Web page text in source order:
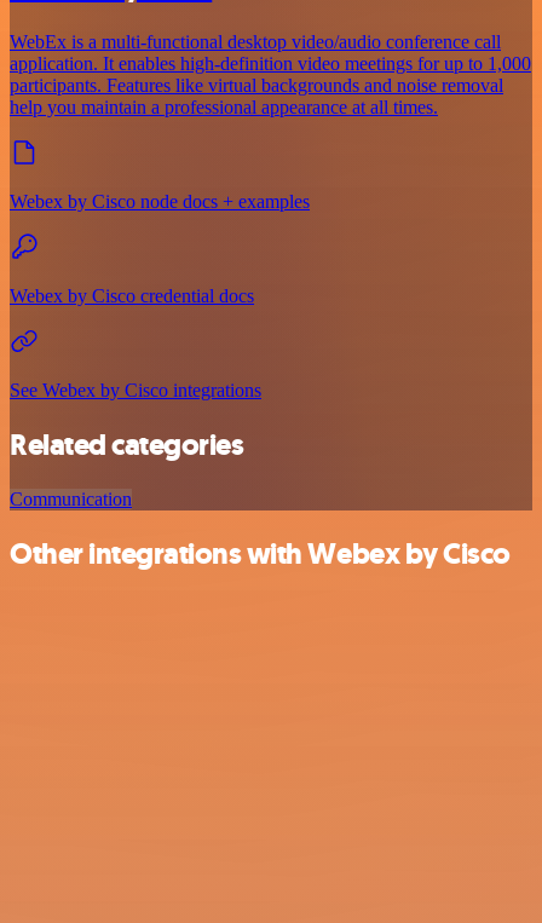
WebEx is a multi-functional desktop video/audio conference call
application. It enables high-definition video meetings for up to 1,000
participants. Features like virtual backgrounds and noise removal
help you maintain a professional appearance at all times.
Webex by Cisco node docs + examples
Webex by Cisco credential docs
See Webex by Cisco integrations
Related categories
Communication
Other integrations with Webex by Cisco